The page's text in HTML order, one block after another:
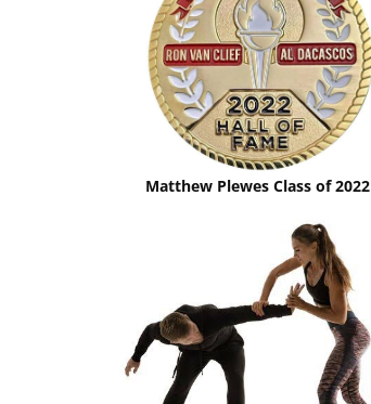
Matthew Plewes Class of 2022